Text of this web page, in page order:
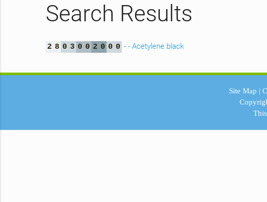
Search Results
2 8 0 3 0 0 2 0 0 0 - - Acetylene black
Site Map |